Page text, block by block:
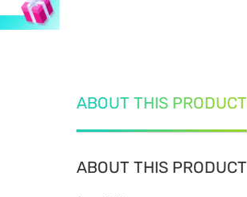
ABOUT THIS PRODUCT
ABOUT THIS PRODUCT